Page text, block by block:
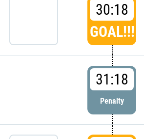
30:18
GOAL!!!
31:18
Penalty